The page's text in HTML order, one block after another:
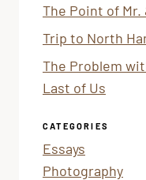
The Point of Mr.
Trip to North
The Problem
Last of Us
CATEGORIES
Essays
Photography